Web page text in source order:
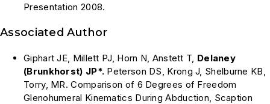
Presentation 2008.
Associated Author
Giphart JE, Millett PJ, Horn N, Anstett T, Delaney
(Brunkhorst) JP*. Peterson DS, Krong J, Shelburne KB,
Torry, MR. Comparison of 6 Degrees of Freedom
Glenohumeral Kinematics During Abduction, Scaption